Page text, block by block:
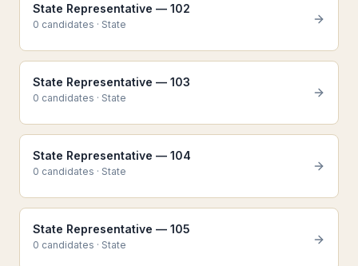
State Representative — 102
0 candidates · State
State Representative — 103
0 candidates · State
State Representative — 104
0 candidates · State
State Representative — 105
0 candidates · State